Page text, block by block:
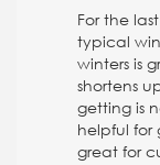
For the
typical
winters is
shortens
getting is
helpful
great for